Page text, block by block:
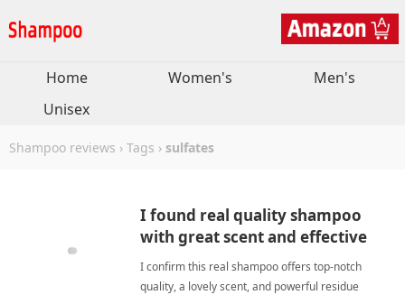
Home Women's
Men's
Unisex
Shampoo reviews › Tags › sulfates
I found real quality shampoo
with great scent and effective
residue removal.
I confirm this real shampoo offers top-notch
quality, a lovely scent, and powerful residue